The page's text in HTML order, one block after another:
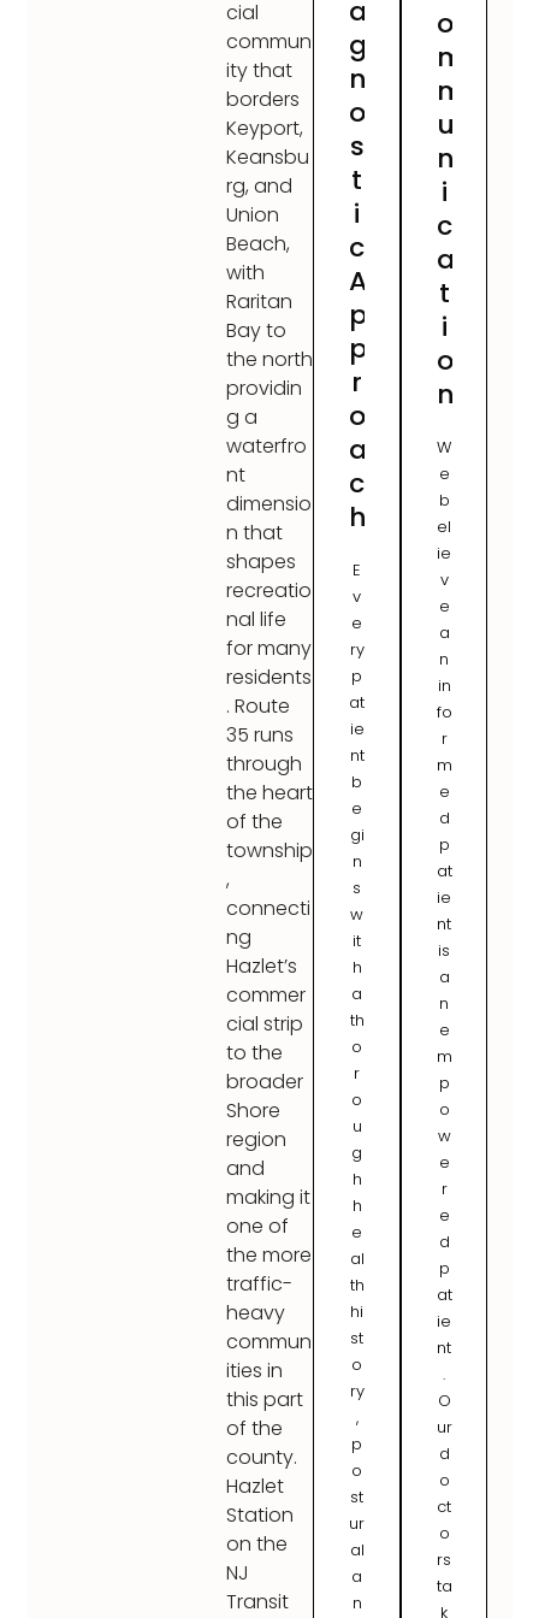
cial
commun
ity that
borders
Keyport,
Keansbu
rg, and
Union
Beach,
with
Raritan
Bay to
the north
providin
g a
waterfro
nt
dimensio
n that
shapes
recreatio
nal life
for many
residents
. Route
35 runs
through
the heart
of the
township
,
connecti
ng
Hazlet’s
commer
cial strip
to the
broader
Shore
region
and
making it
one of
the more
traffic-
heavy
commun
ities in
this part
of the
county.
Hazlet
Station
on the
NJ
Transit
a
g
n
o
s
t
i
c
A
p
p
r
o
a
c
h
E
v
e
ry
p
at
ie
nt
b
e
gi
n
s
w
it
h
a
th
o
r
o
u
g
h
h
e
al
th
hi
st
o
ry
,
p
o
st
ur
al
a
n
o
m
m
u
n
i
c
a
t
i
o
n
W
e
b
el
ie
v
e
a
n
in
fo
r
m
e
d
p
at
ie
nt
is
a
n
e
m
p
o
w
e
r
e
d
p
at
ie
nt
.
O
ur
d
o
ct
o
rs
ta
k